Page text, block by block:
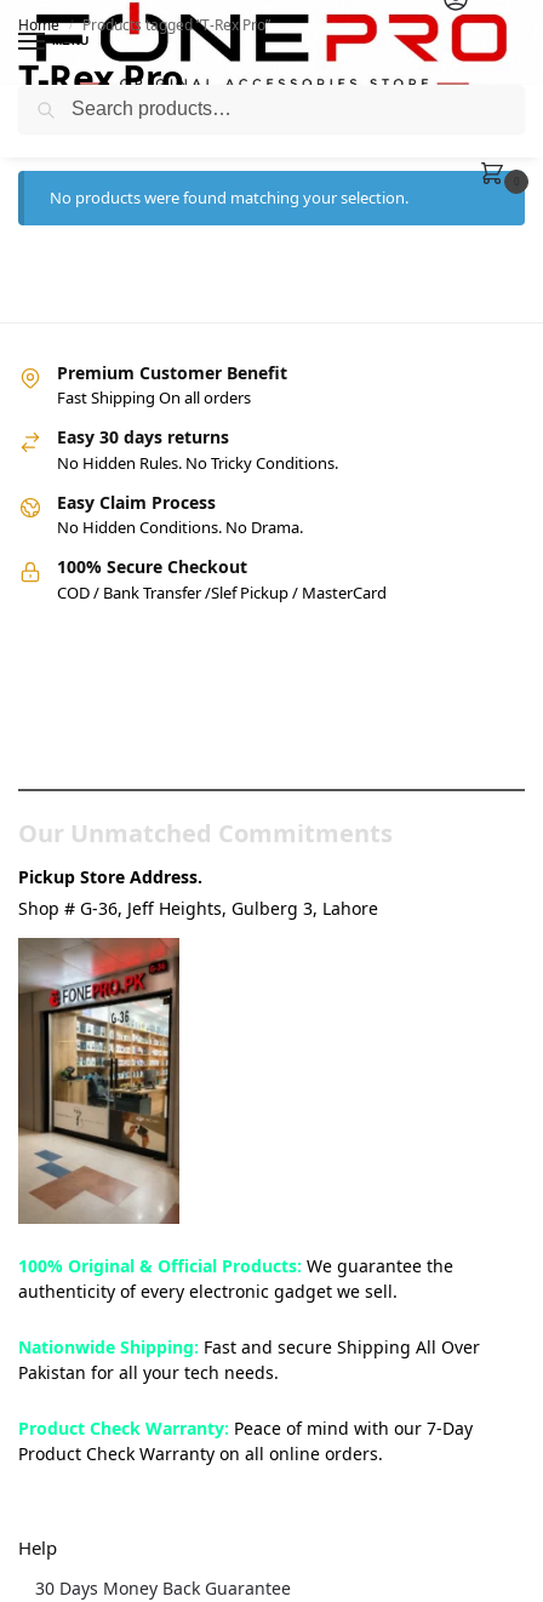
MENU
Home / Products tagged “T-Rex Pro”
T-Rex Pro
No products were found matching your selection.
Premium Customer Benefit
Fast Shipping On all orders
Easy 30 days returns
No Hidden Rules. No Tricky Conditions.
Easy Claim Process
No Hidden Conditions. No Drama.
100% Secure Checkout
COD / Bank Transfer /Slef Pickup / MasterCard
Our Unmatched Commitments
Pickup Store Address.
Shop # G-36, Jeff Heights, Gulberg 3, Lahore
100% Original & Official Products: We guarantee the
authenticity of every electronic gadget we sell.
Nationwide Shipping: Fast and secure Shipping All Over
Pakistan for all your tech needs.
Product Check Warranty: Peace of mind with our 7-Day
Product Check Warranty on all online orders.
Help
30 Days Money Back Guarantee